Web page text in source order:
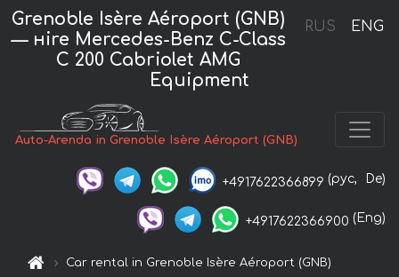
RUS ENG
Grenoble Isère Aéroport (GNB)
— нire Mercedes-Benz C-Class
C 200 Cabriolet AMG
Equipment
Auto-Arenda in Grenoble Isère Aéroport (GNB)
+4917622366899 (рус, De)
+4917622366900 (Eng)
Car rental in Grenoble Isère Aéroport (GNB)